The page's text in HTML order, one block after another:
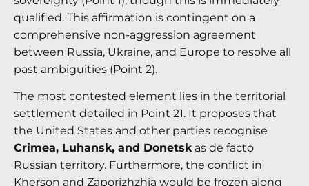
qualified. This affirmation is contingent on a
comprehensive non-aggression agreement
between Russia, Ukraine, and Europe to resolve all
past ambiguities (Point 2).
The most contested element lies in the territorial
settlement detailed in Point 21. It proposes that
the United States and other parties recognise
Crimea, Luhansk, and Donetskas de facto
Russian territory. Furthermore, the conflict in
Kherson and Zaporizhzhia would be frozen along